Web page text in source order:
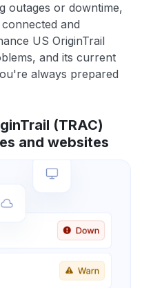
outages or downtime,
and
US OriginTrail
and its current
always prepared
(TRAC)
and websites